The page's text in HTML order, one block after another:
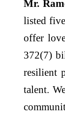
Mr.
listed
offer
372(7)
resilient
talent.